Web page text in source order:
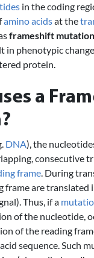
in the coding
amino acidsat the
frameshift
in phenotypic
protein.
a
DNA), the
consecutive
frame. During
frame are translated
Thus, if a
of the nucleotide,
of the reading
sequence. Such